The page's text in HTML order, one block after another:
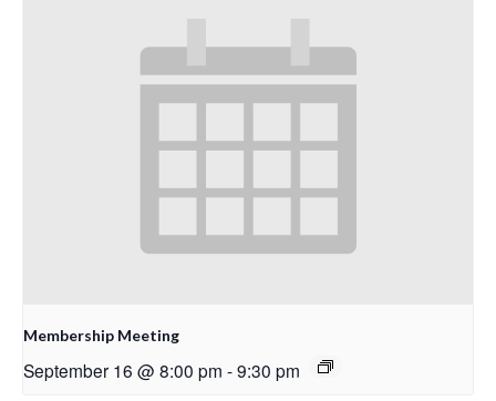
Membership Meeting
September 16 @ 8:00 pm -9:30 pm